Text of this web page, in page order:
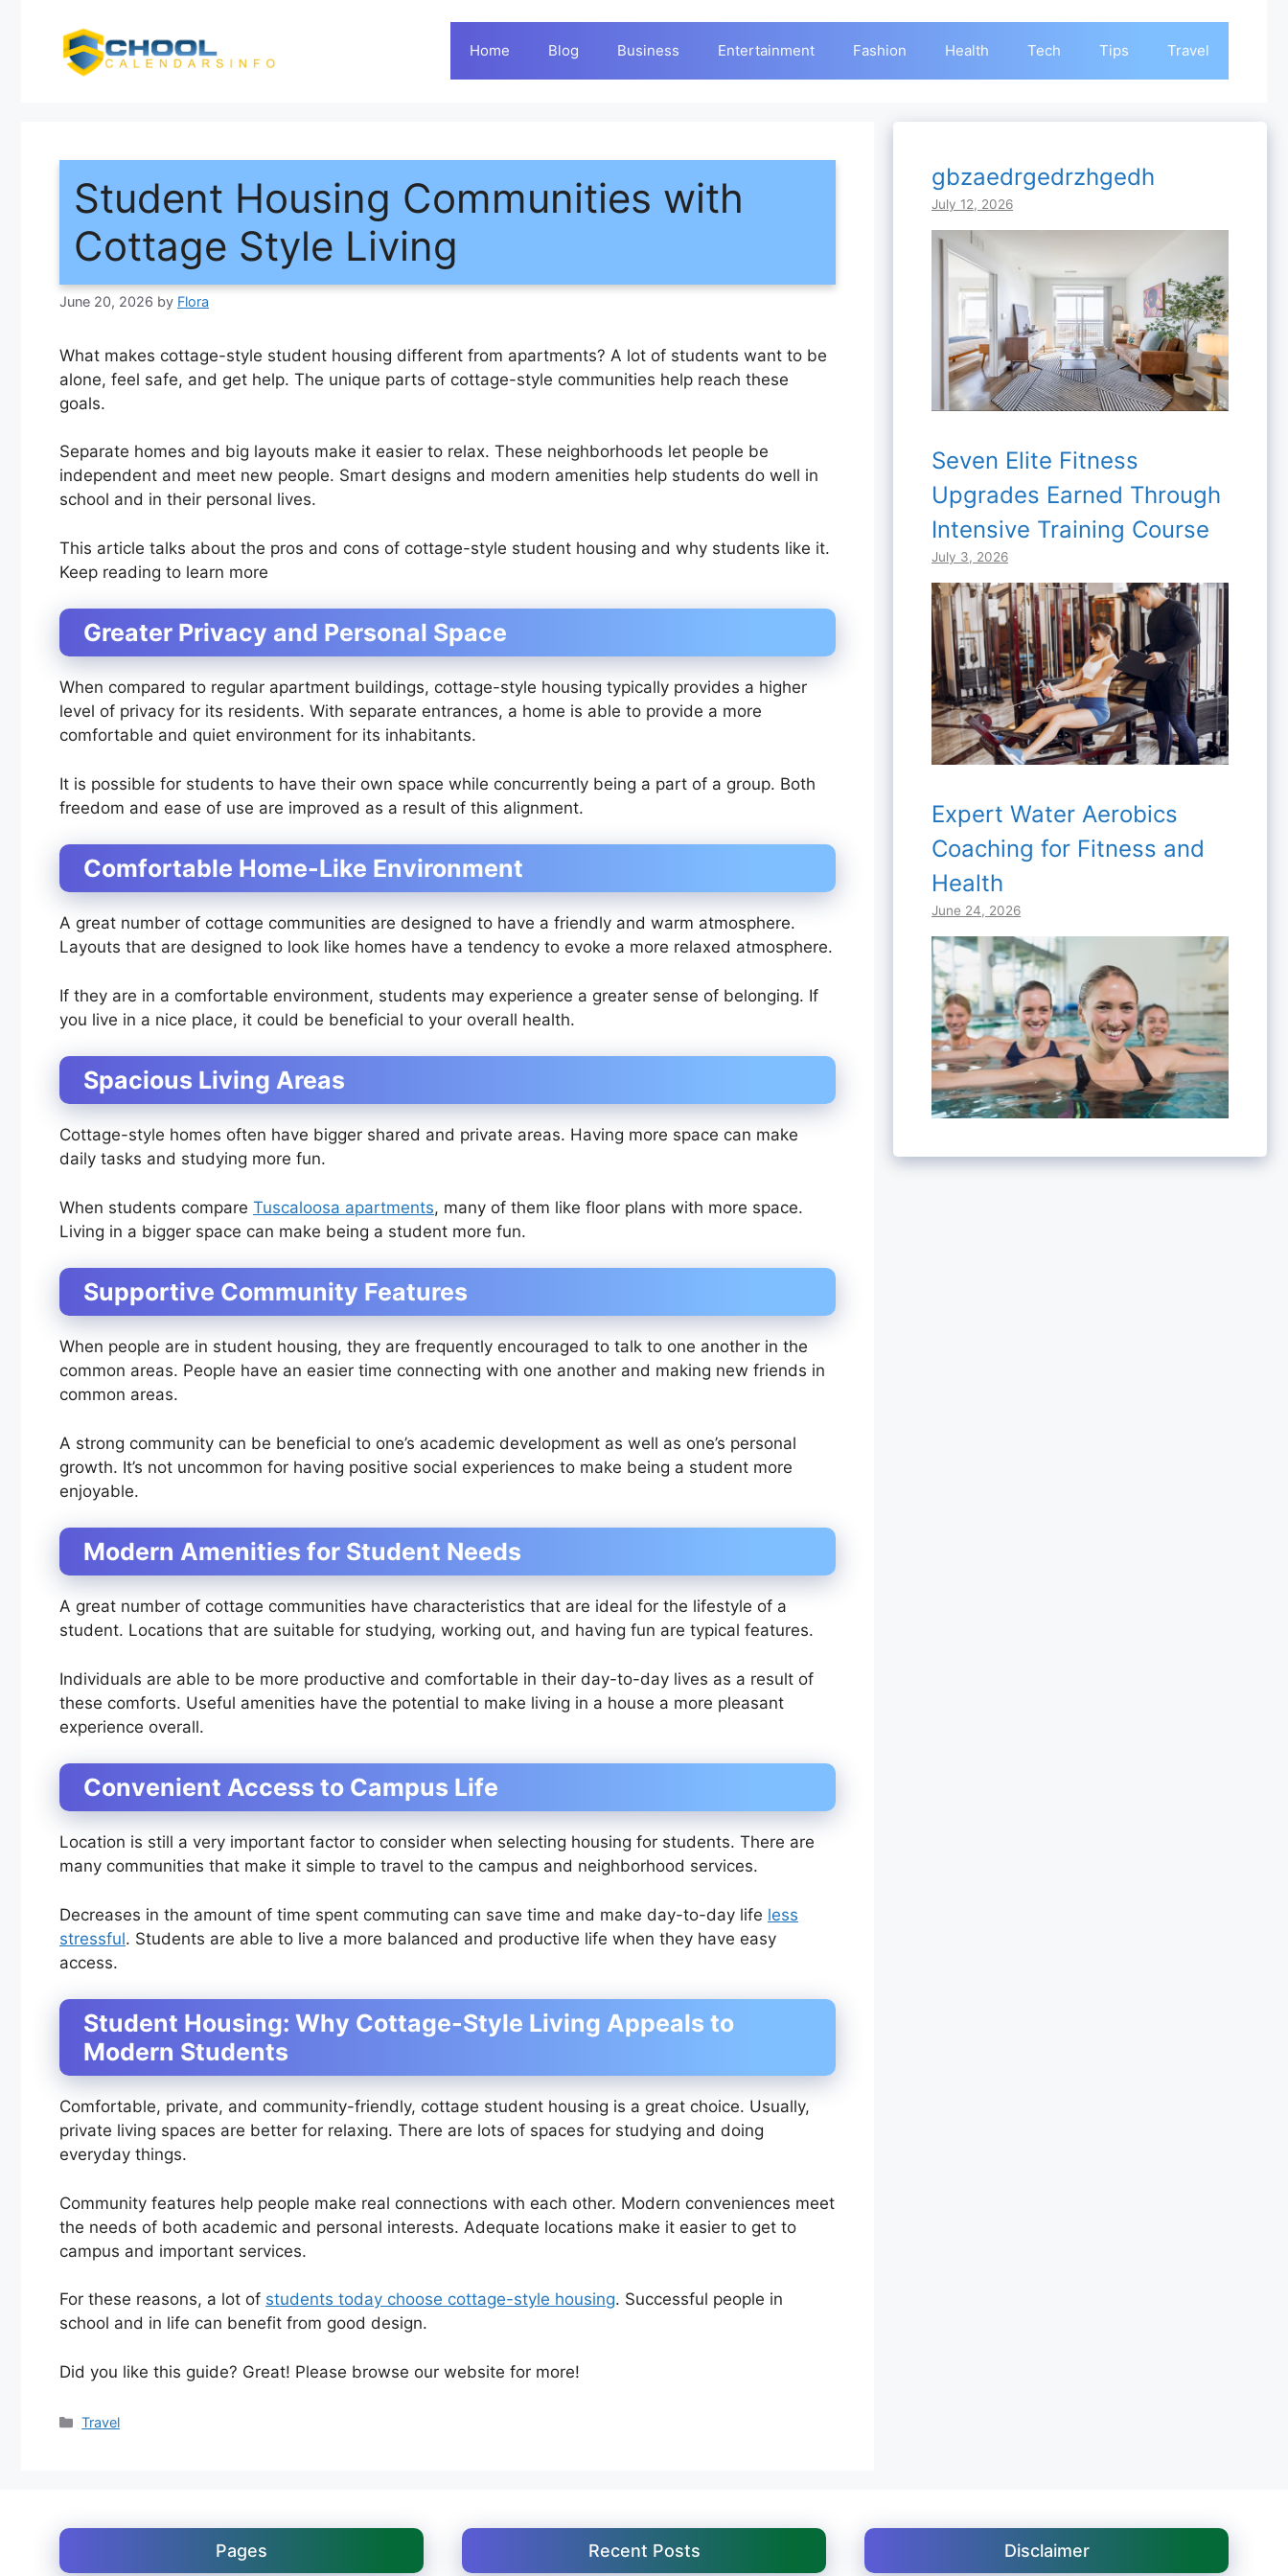
Home Blog Business Entertainment Fashion Health Tech Tips Travel
Student Housing Communities with
Cottage Style Living
June 20, 2026 by Flora
What makes cottage-style student housing different from apartments? A lot of students want to be
alone, feel safe, and get help. The unique parts of cottage-style communities help reach these
goals.
Separate homes and big layouts make it easier to relax. These neighborhoods let people be
independent and meet new people. Smart designs and modern amenities help students do well in
school and in their personal lives.
This article talks about the pros and cons of cottage-style student housing and why students like it.
Keep reading to learn more
Greater Privacy and Personal Space
When compared to regular apartment buildings, cottage-style housing typically provides a higher
level of privacy for its residents. With separate entrances, a home is able to provide a more
comfortable and quiet environment for its inhabitants.
It is possible for students to have their own space while concurrently being a part of a group. Both
freedom and ease of use are improved as a result of this alignment.
Comfortable Home-Like Environment
A great number of cottage communities are designed to have a friendly and warm atmosphere.
Layouts that are designed to look like homes have a tendency to evoke a more relaxed atmosphere.
If they are in a comfortable environment, students may experience a greater sense of belonging. If
you live in a nice place, it could be beneficial to your overall health.
Spacious Living Areas
Cottage-style homes often have bigger shared and private areas. Having more space can make
daily tasks and studying more fun.
When students compare Tuscaloosa apartments, many of them like floor plans with more space.
Living in a bigger space can make being a student more fun.
Supportive Community Features
When people are in student housing, they are frequently encouraged to talk to one another in the
common areas. People have an easier time connecting with one another and making new friends in
common areas.
A strong community can be beneficial to one’s academic development as well as one’s personal
growth. It’s not uncommon for having positive social experiences to make being a student more
enjoyable.
Modern Amenities for Student Needs
A great number of cottage communities have characteristics that are ideal for the lifestyle of a
student. Locations that are suitable for studying, working out, and having fun are typical features.
Individuals are able to be more productive and comfortable in their day-to-day lives as a result of
these comforts. Useful amenities have the potential to make living in a house a more pleasant
experience overall.
Convenient Access to Campus Life
Location is still a very important factor to consider when selecting housing for students. There are
many communities that make it simple to travel to the campus and neighborhood services.
Decreases in the amount of time spent commuting can save time and make day-to-day life less
stressful. Students are able to live a more balanced and productive life when they have easy
access.
Student Housing: Why Cottage-Style Living Appeals to
Modern Students
Comfortable, private, and community-friendly, cottage student housing is a great choice. Usually,
private living spaces are better for relaxing. There are lots of spaces for studying and doing
everyday things.
Community features help people make real connections with each other. Modern conveniences meet
the needs of both academic and personal interests. Adequate locations make it easier to get to
campus and important services.
For these reasons, a lot of students today choose cottage-style housing. Successful people in
school and in life can benefit from good design.
Did you like this guide? Great! Please browse our website for more!
Categories
Travel
gbzaedrgedrzhgedh
July 12, 2026
Seven Elite Fitness
Upgrades Earned Through
Intensive Training Course
July 3, 2026
Expert Water Aerobics
Coaching for Fitness and
Health
June 24, 2026
Pages Recent Posts Disclaimer